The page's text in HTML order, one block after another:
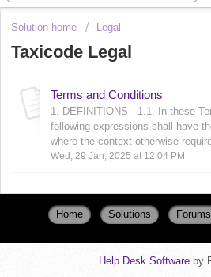
Solution home Legal
Taxicode Legal
Terms and Conditions
1. DEFINITIONS 1.1. In these
following expressions shall have
where the context otherwise
Wed, 29 Jan, 2025 at 12:04 PM
Home Solutions Forums
Help Desk Software by